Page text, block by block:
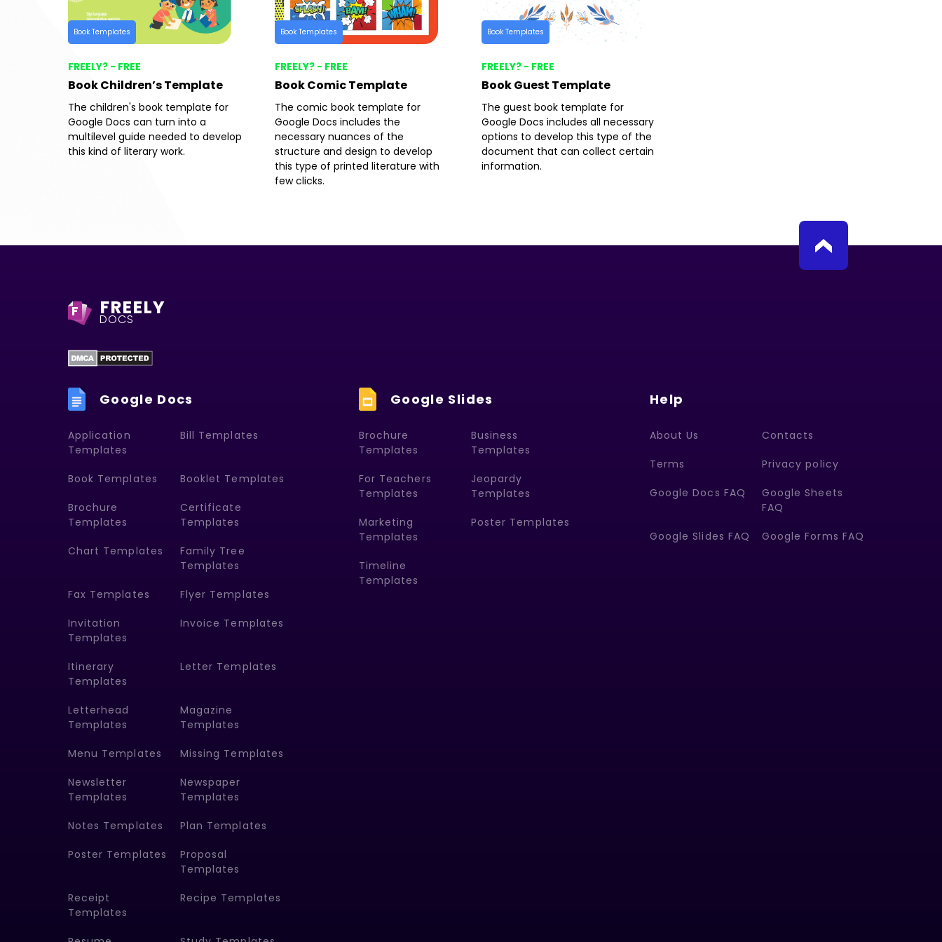
Book Templates
FREELY? - FREE
Book Children’s Template
The children's book template for
Google Docs can turn into a
multilevel guide needed to develop
this kind of literary work.
Book Templates
FREELY? - FREE
Book Comic Template
The comic book template for
Google Docs includes the
necessary nuances of the
structure and design to develop
this type of printed literature with
few clicks.
Book Templates
FREELY? - FREE
Book Guest Template
The guest book template for
Google Docs includes all necessary
options to develop this type of the
document that can collect certain
information.
F FREELY
DOCS
Google Docs
Application
Templates
Bill Templates
Book Templates Booklet Templates
Brochure
Templates
Certificate
Templates
Chart Templates
Family Tree
Templates
Fax Templates Flyer Templates
Invitation
Templates
Invoice Templates
Itinerary
Templates
Letter Templates
Letterhead
Templates
Magazine
Templates
Menu Templates Missing Templates
Newsletter
Templates
Newspaper
Templates
Notes Templates Plan Templates
Poster Templates
Proposal
Templates
Receipt
Templates
Recipe Templates
Google Slides
Brochure
Templates
Business
Templates
For Teachers
Templates
Jeopardy
Templates
Marketing
Templates
Poster Templates
Timeline
Templates
Help
About Us Contacts
Terms Privacy policy
Google Docs FAQ
Google Sheets
FAQ
Google Slides FAQ Google Forms FAQ